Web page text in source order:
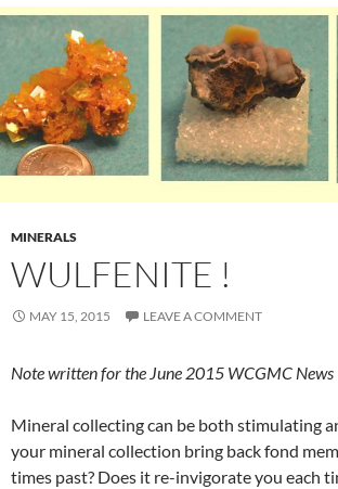
MINERALS
WULFENITE !
MAY 15, 2015 LEAVE A COMMENT
Note written for the June 2015 WCGMC News
Mineral collecting can be both stimulating
your mineral collection bring back fond
times past? Does it re-invigorate you each